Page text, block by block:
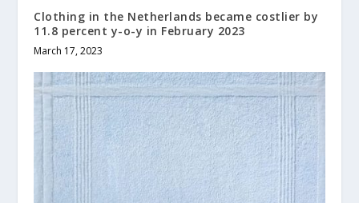
Clothing in the Netherlands became costlier by
11.8 percent y-o-y in February 2023
March 17, 2023